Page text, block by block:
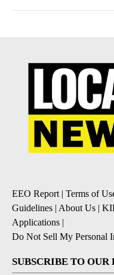
EEO Report | Terms of
Guidelines | About Us |
Applications |
Do Not Sell My Personal
SUBSCRIBE TO